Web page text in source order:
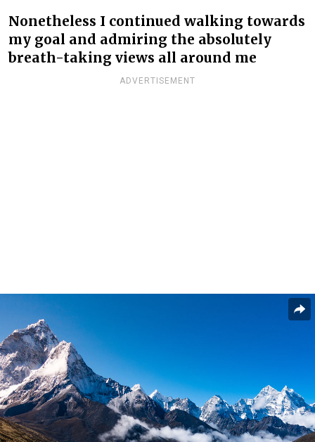
Nonetheless I continued walking towards
my goal and admiring the absolutely
breath-taking views all around me
ADVERTISEMENT